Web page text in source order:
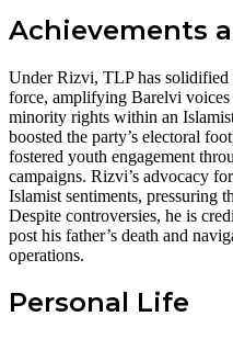
Achievements
Under Rizvi, TLP has solidified
force, amplifying Barelvi voices
minority rights within an
boosted the party’s electoral
fostered youth engagement
campaigns. Rizvi’s advocacy
Islamist sentiments, pressuring
Despite controversies, he is
post his father’s death and
operations.
Personal Life